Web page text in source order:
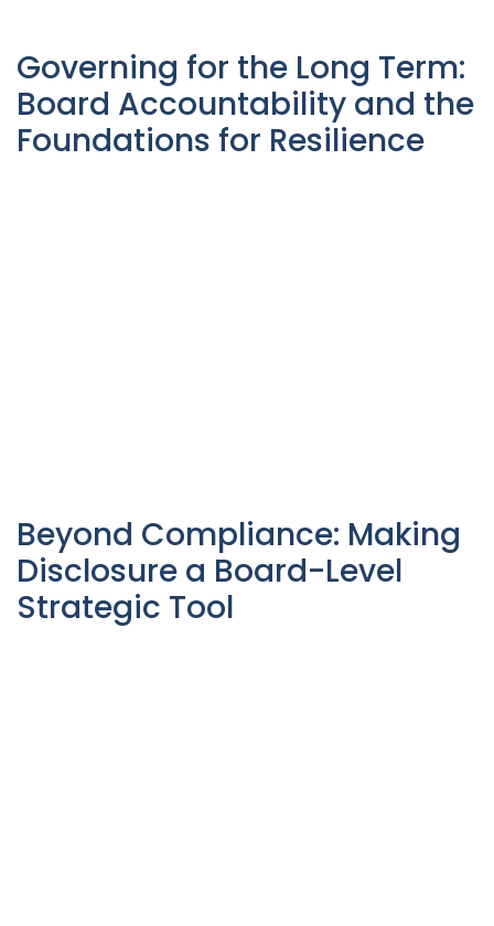
Governing for the Long Term:
Board Accountability and the
Foundations for Resilience
Beyond Compliance: Making
Disclosure a Board-Level
Strategic Tool